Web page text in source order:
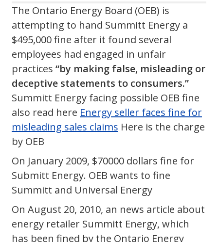
The Ontario Energy Board (OEB) is
attempting to hand Summitt Energy a
$495,000 fine after it found several
employees had engaged in unfair
practices “by making false, misleading or
deceptive statements to consumers.”
Summitt Energy facing possible OEB fine
also read here Energy seller faces fine for
misleading sales claims Here is the charge
by OEB
On January 2009, $70000 dollars fine for
Submitt Energy. OEB wants to fine
Summitt and Universal Energy
On August 20, 2010, an news article about
energy retailer Summitt Energy, which
has been fined by the Ontario Energy